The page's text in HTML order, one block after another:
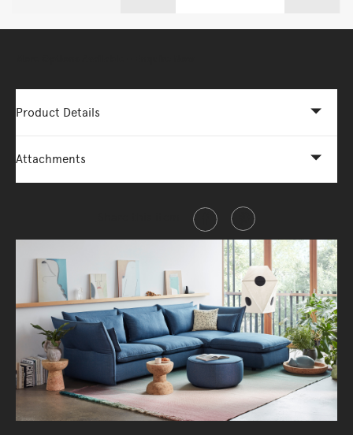
Product Details
Attachments